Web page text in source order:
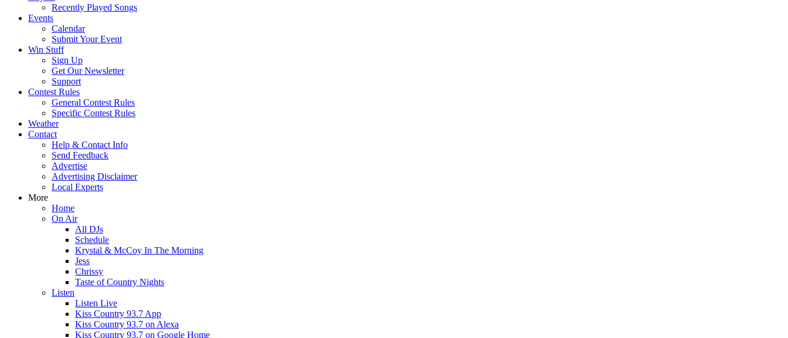
Recently Played Songs
Events
Calendar
Submit Your Event
Win Stuff
Sign Up
Get Our Newsletter
Support
Contest Rules
General Contest Rules
Specific Contest Rules
Weather
Contact
Help & Contact Info
Send Feedback
Advertise
Advertising Disclaimer
Local Experts
More
Home
On Air
All DJs
Schedule
Krystal & McCoy In The Morning
Jess
Chrissy
Taste of Country Nights
Listen
Listen Live
Kiss Country 93.7 App
Kiss Country 93.7 on Alexa
Kiss Country 93.7 on Google Home